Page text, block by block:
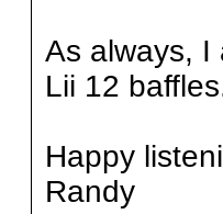
As always, I
Lii 12
Happy
Randy